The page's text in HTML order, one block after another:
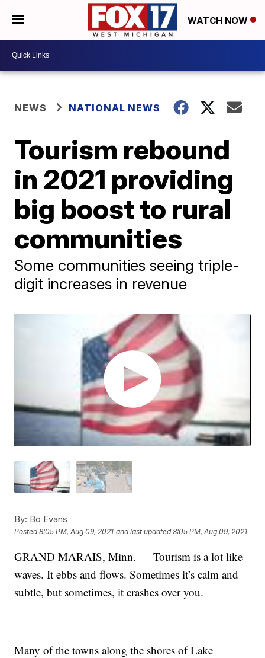
WATCH NOW
NEWS NATIONAL NEWS
Tourism rebound
in 2021 providing
big boost to rural
communities
Some communities seeing triple-
digit increases in revenue
By: Bo Evans
Posted8:05 PM, Aug 09, 2021 and last updated 8:05 PM, Aug 09, 2021
GRAND MARAIS, Minn. — Tourism is a lot like
waves. It ebbs and flows. Sometimes it’s calm and
subtle, but sometimes, it crashes over you.
Many of the towns along the shores of Lake